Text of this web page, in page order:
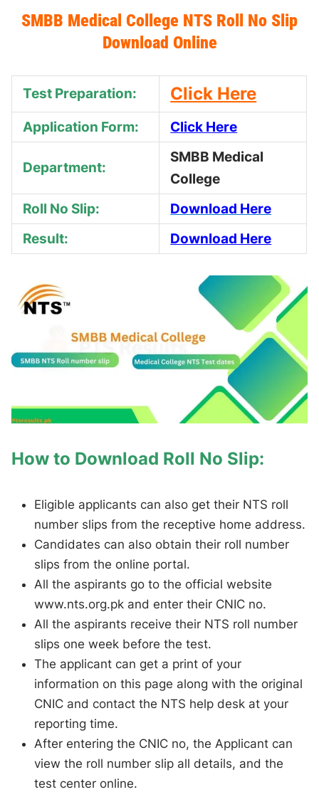
SMBB Medical College NTS Roll No Slip
Download Online
Test Preparation: Click Here
Application Form: Click Here
Department:
SMBB Medical
College
Roll No Slip:
Download Here
Result:
Download Here
How to Download Roll No Slip:
Eligible applicants can also get their NTS roll
number slips from the receptive home address.
Candidates can also obtain their roll number
slips from the online portal.
All the aspirants go to the official website
www.nts.org.pk and enter their CNIC no.
All the aspirants receive their NTS roll number
slips one week before the test.
The applicant can get a print of your
information on this page along with the original
CNIC and contact the NTS help desk at your
reporting time.
After entering the CNIC no, the Applicant can
view the roll number slip all details, and the
test center online.